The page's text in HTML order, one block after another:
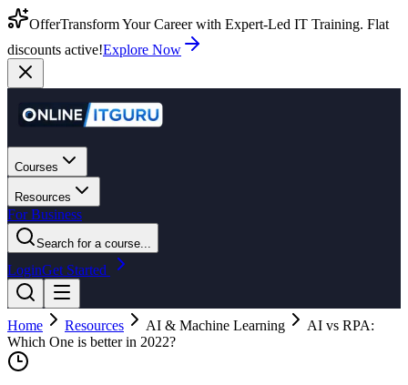
OfferTransform Your Career with Expert-Led IT Training. Flat
discounts active!Explore Now
Courses
Resources
For Business
Search for a course...
LoginGet Started
Home Resources AI & Machine Learning
AI vs RPA:
Which One is better in 2022?